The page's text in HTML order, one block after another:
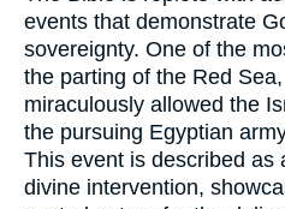
events that demonstrate
sovereignty. One of the
the parting of the Red
miraculously allowed the
the pursuing Egyptian
This event is described as
divine intervention,